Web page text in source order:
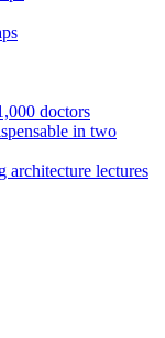
doctors
in two
architecture lectures